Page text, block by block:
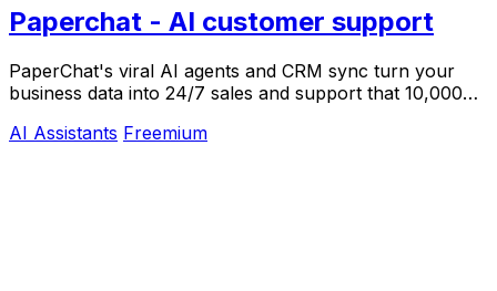
Paperchat - AI customer support
PaperChat's viral AI agents and CRM sync turn your
business data into 24/7 sales and support that 10,000+
AI Assistants Freemium